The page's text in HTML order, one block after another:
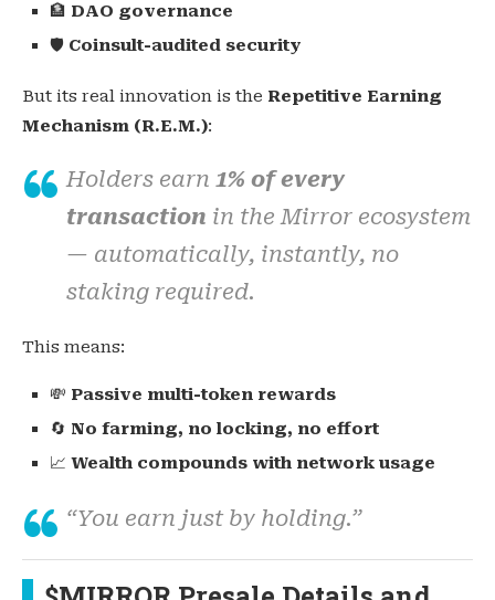
🏦 DAO governance
🛡️ Coinsult-audited security
But its real innovation is the Repetitive Earning
Mechanism (R.E.M.):
Holders earn 1% of every
transaction in the Mirror ecosystem
— automatically, instantly, no
staking required.
This means:
💸 Passive multi-token rewards
🔄 No farming, no locking, no effort
📈 Wealth compounds with network usage
“You earn just by holding.”